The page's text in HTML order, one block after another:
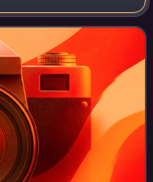
4th generation